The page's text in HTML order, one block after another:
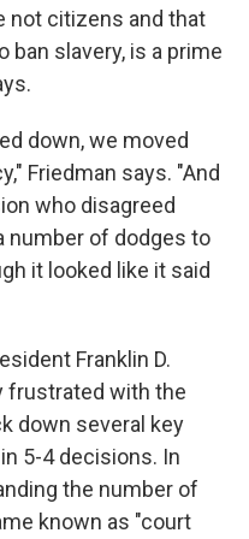
not citizens and that
ban slavery, is a prime
down, we moved
Friedman says. "And
who disagreed
number of dodges to
it looked like it said
Franklin D.
frustrated with the
down several key
5-4 decisions. In
the number of
known as "court